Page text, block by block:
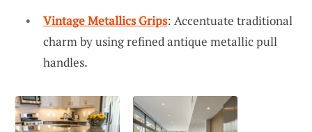
Vintage Metallics Grips: Accentuate traditional
charm by using refined antique metallic pull
handles.